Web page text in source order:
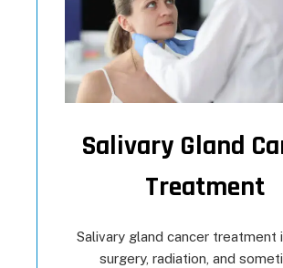
Salivary Gland
Treatment
Salivary gland cancer treatment
surgery, radiation, and